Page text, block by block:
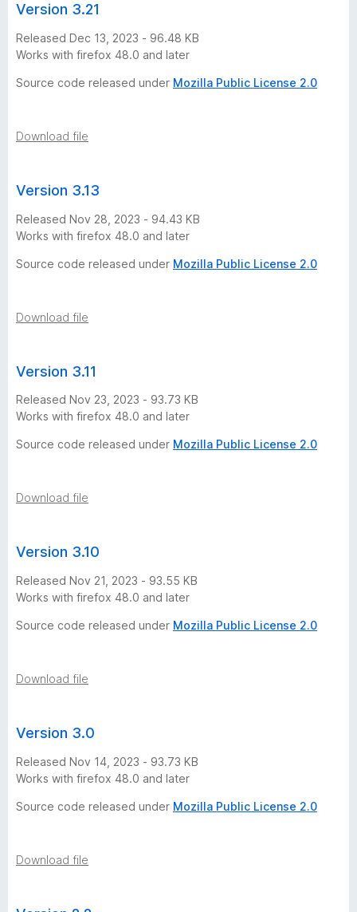
Version 3.21
Released Dec 13, 2023 - 96.48 KB
Works with firefox 48.0 and later
Source code released under Mozilla Public License 2.0
Download file
Version 3.13
Released Nov 28, 2023 - 94.43 KB
Works with firefox 48.0 and later
Source code released under Mozilla Public License 2.0
Download file
Version 3.11
Released Nov 23, 2023 - 93.73 KB
Works with firefox 48.0 and later
Source code released under Mozilla Public License 2.0
Download file
Version 3.10
Released Nov 21, 2023 - 93.55 KB
Works with firefox 48.0 and later
Source code released under Mozilla Public License 2.0
Download file
Version 3.0
Released Nov 14, 2023 - 93.73 KB
Works with firefox 48.0 and later
Source code released under Mozilla Public License 2.0
Download file